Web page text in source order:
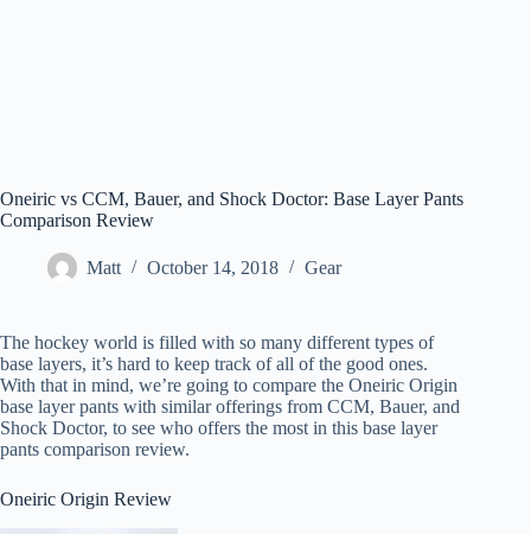
Oneiric vs CCM, Bauer, and Shock Doctor: Base Layer Pants
Comparison Review
Matt October 14, 2018 Gear
The hockey world is filled with so many different types of
base layers, it’s hard to keep track of all of the good ones.
With that in mind, we’re going to compare the Oneiric Origin
base layer pants with similar offerings from CCM, Bauer, and
Shock Doctor, to see who offers the most in this base layer
pants comparison review.
Oneiric Origin Review